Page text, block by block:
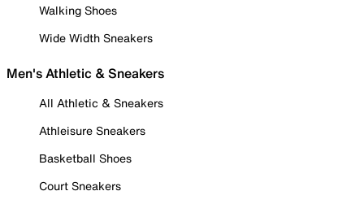
Walking Shoes
Wide Width Sneakers
Men's Athletic & Sneakers
All Athletic & Sneakers
Athleisure Sneakers
Basketball Shoes
Court Sneakers